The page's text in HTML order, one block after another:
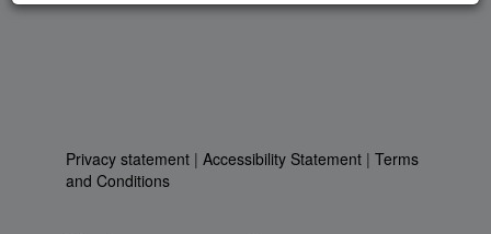
Privacy statement | Accessibility Statement | Terms
and Conditions